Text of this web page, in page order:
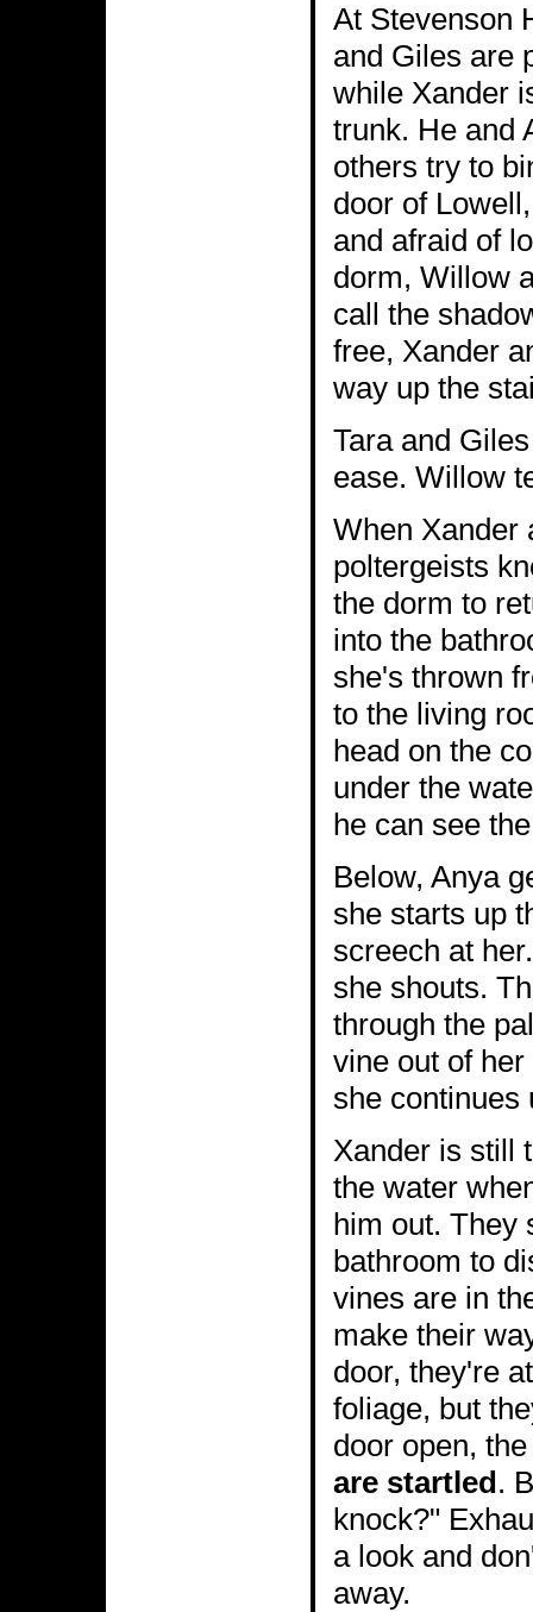
At Stevenson
and Giles are
while Xander
trunk. He and
others try to
door of
and afraid of
dorm, Willow
call the
free, Xander
way up the
Tara and
ease. Willow
When Xander
poltergeists
the dorm to
into the
she's thrown
to the living
head on the
under the
he can see
Below, Anya
she starts up
screech at
she shouts.
through the
vine out of
she continues
Xander is still
the water
him out. They
bathroom to
vines are in
make their
door, they're
foliage, but
door open,
are startled.
knock?"
a look and
away.